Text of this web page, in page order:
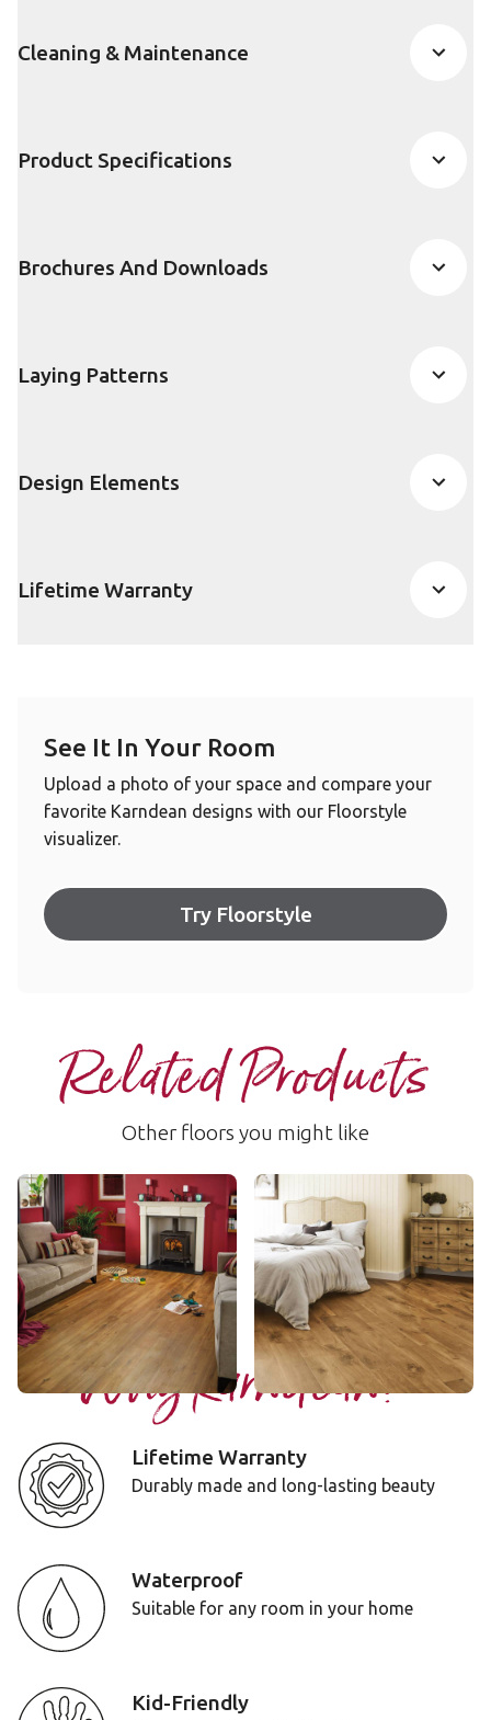
Cleaning & Maintenance
Product Specifications
Brochures And Downloads
Laying Patterns
Design Elements
Lifetime Warranty
See It In Your Room
Upload a photo of your space and compare your
favorite Karndean designs with our Floorstyle
visualizer.
Try Floorstyle
Related Products
Other floors you might like
Classic Oak
VGW86T
$$ - Mid range
Add Sample
Wellington Oak
VGW53T
$$ - Mid range
Add Sample
Why Karndean?
Lifetime Warranty
Durably made and long-lasting beauty
Waterproof
Suitable for any room in your home
Kid-Friendly